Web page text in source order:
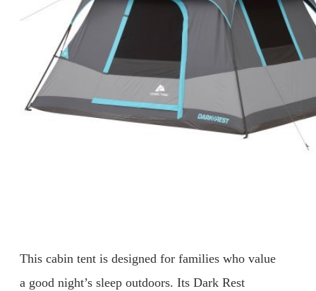
This cabin tent is designed for families who value
a good night’s sleep outdoors. Its Dark Rest